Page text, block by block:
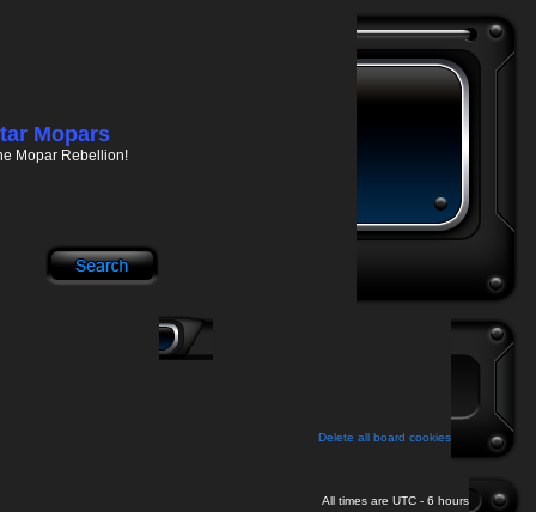
Mopars
Mopar Rebellion!
Delete all board cookies
All times are UTC - 6 hours